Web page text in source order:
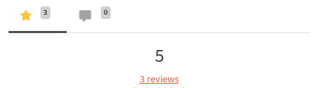
3 0
5
3 reviews